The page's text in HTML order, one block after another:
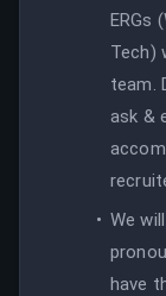
ERGs
Tech)
team.
ask &
We
have